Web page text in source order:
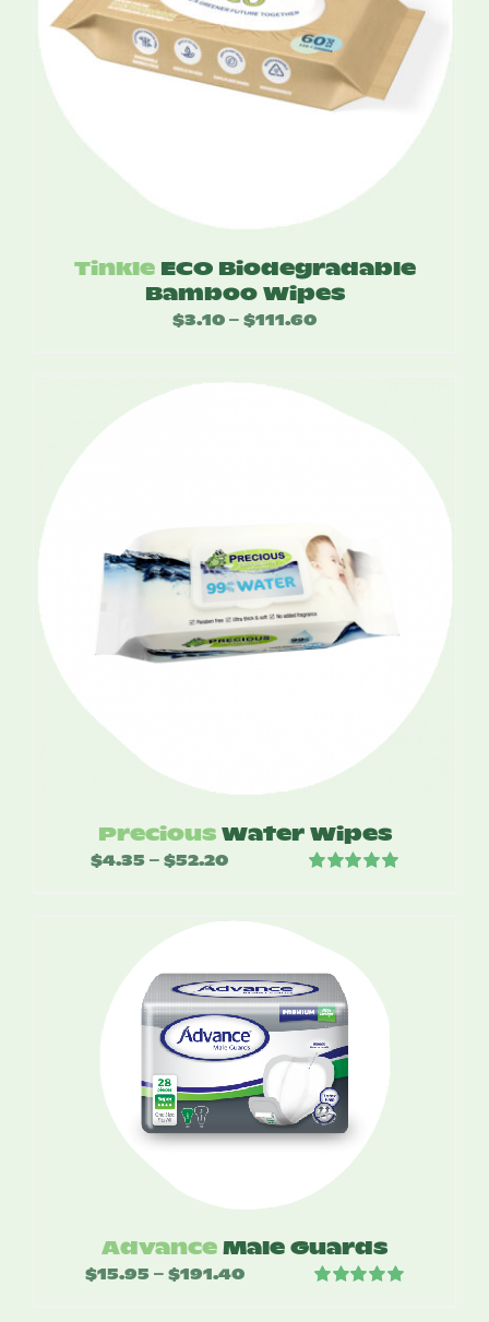
Tinkle ECO Biodegradable
Bamboo Wipes
$3.10 – $111.60Price
through
Precious Water Wipes
$4.35 – $52.20Price
$4.35
$52.20
Advance Male Guards
$15.95 – $191.40Price